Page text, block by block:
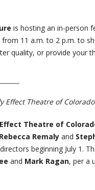
is hosting an in-person
11 a.m. to 2 p.m. to
quality, or provide your
Effect Theatre of Colorado
Theatre of
Rebecca Remalyand
beginning July 1.
and Mark Ragan, per a